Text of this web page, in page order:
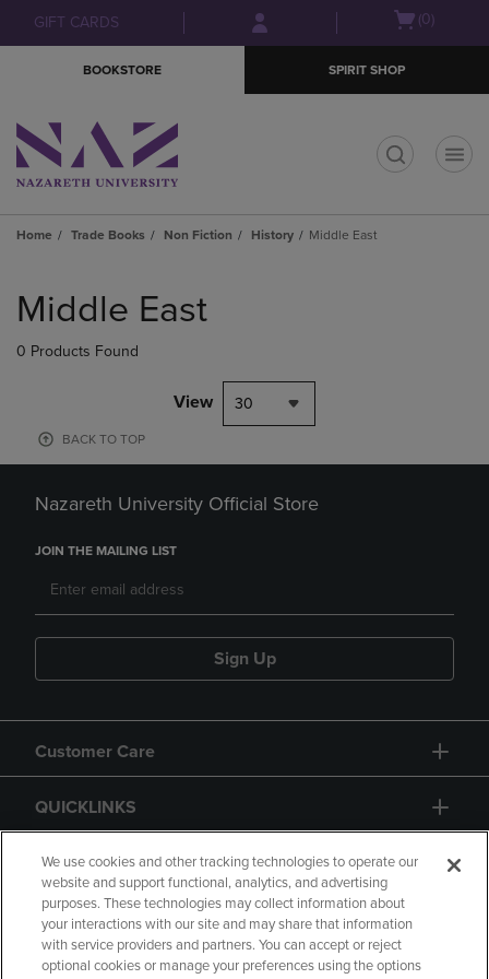
Skip
to
Skip
to
menu
GIFT CARDS
Open(0)
BOOKSTORE SPIRIT SHOP
Home Trade Books Non Fiction History Middle East
products
Middle East
0 Products Found
View 30
BACK TO TOP
Nazareth University Official Store
JOIN THE MAILING LIST
Sign Up
Customer Care
QUICKLINKS
GIFT CARD
We use cookies and other tracking technologies to operate our
website and support functional, analytics, and advertising
purposes. These technologies may collect information about
your interactions with our site and may share that information
with service providers and partners. You can accept or reject
optional cookies or manage your preferences using the options